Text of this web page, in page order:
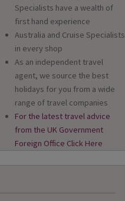
Specialists have a wealth of
first hand experience
Australia and Cruise Specialists
in every shop
As an independent travel
agent, we source the best
holidays for you from a wide
range of travel companies
For the latest travel advice
from the UK Government
Foreign Office Click Here